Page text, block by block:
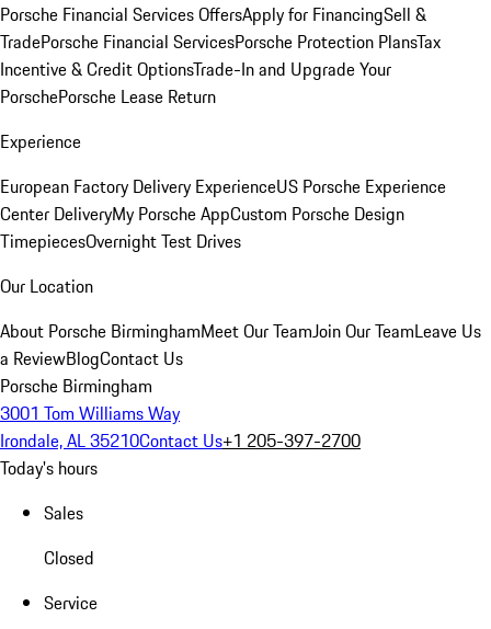
Porsche Financial Services OffersApply for FinancingSell &
TradePorsche Financial ServicesPorsche Protection PlansTax
Incentive & Credit OptionsTrade-In and Upgrade Your
PorschePorsche Lease Return
Experience
European Factory Delivery ExperienceUS Porsche Experience
Center DeliveryMy Porsche AppCustom Porsche Design
TimepiecesOvernight Test Drives
Our Location
About Porsche BirminghamMeet Our TeamJoin Our TeamLeave Us
a ReviewBlogContact Us
Porsche Birmingham
3001 Tom Williams Way
Irondale, AL 35210Contact Us+1 205-397-2700
Today's hours
Sales
Closed
Service